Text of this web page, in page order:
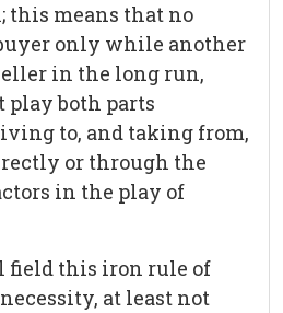
this means that no
only while another
in the long run,
play both parts
to, and taking from,
or through the
in the play of
field this iron rule of
at least not